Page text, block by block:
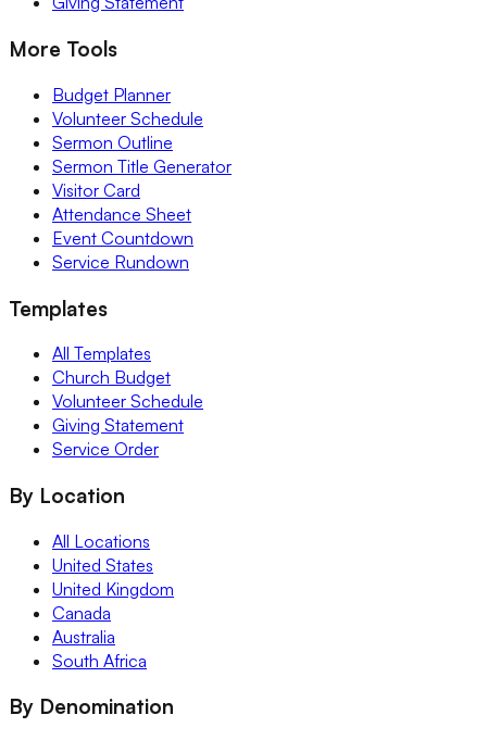
More Tools
Budget Planner
Volunteer Schedule
Sermon Outline
Sermon Title Generator
Visitor Card
Attendance Sheet
Event Countdown
Service Rundown
Templates
All Templates
Church Budget
Volunteer Schedule
Giving Statement
Service Order
By Location
All Locations
United States
United Kingdom
Canada
Australia
South Africa
By Denomination